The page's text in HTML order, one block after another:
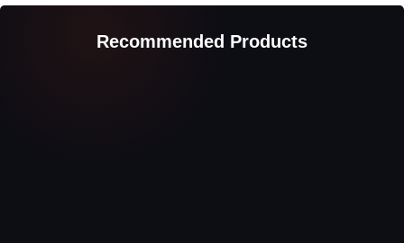
Recommended Products